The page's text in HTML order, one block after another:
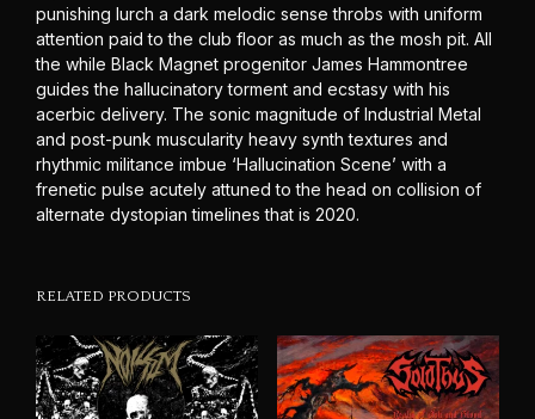
punishing lurch a dark melodic sense throbs with uniform
attention paid to the club floor as much as the mosh pit. All
the while Black Magnet progenitor James Hammontree
guides the hallucinatory torment and ecstasy with his
acerbic delivery. The sonic magnitude of Industrial Metal
and post-punk muscularity heavy synth textures and
rhythmic militance imbue ‘Hallucination Scene’ with a
frenetic pulse acutely attuned to the head on collision of
alternate dystopian timelines that is 2020.
RELATED PRODUCTS